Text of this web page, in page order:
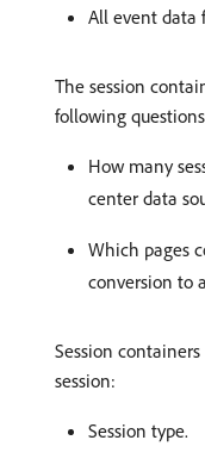
All event data
The session
following
How many
center data
Which pages
conversion to
Session
session:
Session type.